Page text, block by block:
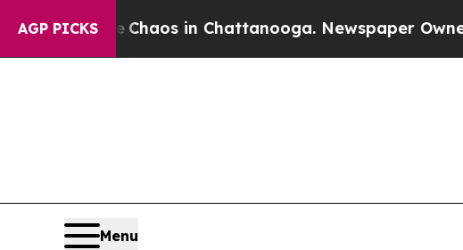
AGP PICKSChaos in Chattanooga. Newspaper Owner
Menu